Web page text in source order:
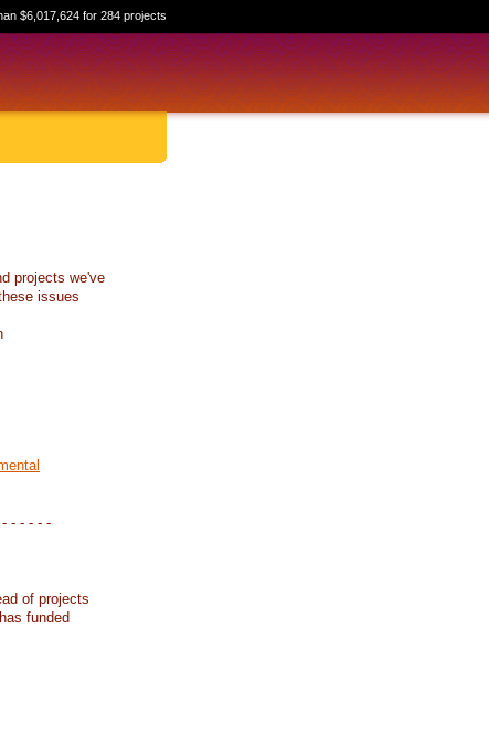
$6,017,624 for 284 projects
projects we've
issues
- - - - -
of projects
funded